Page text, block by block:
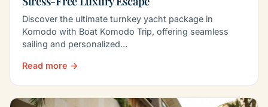
Discover the ultimate turnkey yacht package in
Komodo with Boat Komodo Trip, offering seamless
sailing and personalized…
Read more →